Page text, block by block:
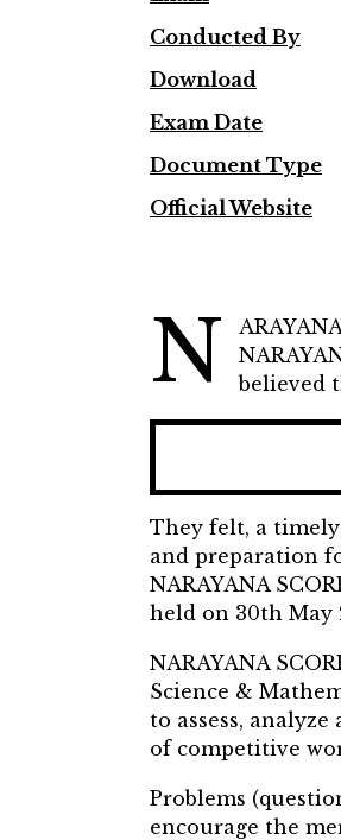
Conducted By
Download
Exam Date
Document Type
Official Website
N
believed
They felt, a
and preparation
NARAYANA
held on 30th May
NARAYANA
Science &
to assess,
of competitive
Problems
encourage the